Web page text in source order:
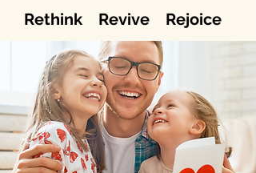
Rethink Revive Rejoice